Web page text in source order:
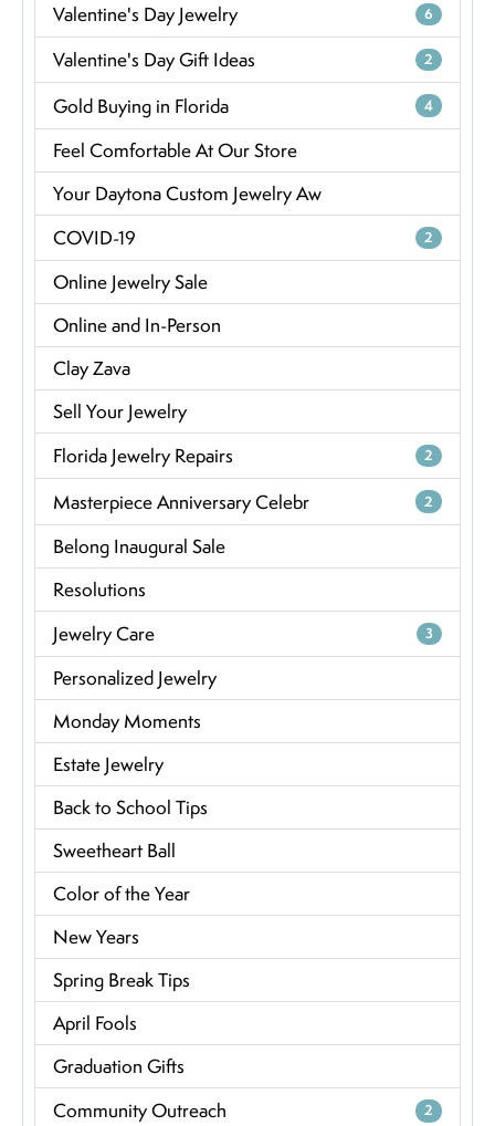
Valentine's Day Jewelry 6
Valentine's Day Gift Ideas 2
Gold Buying in Florida 4
Feel Comfortable At Our Store
Your Daytona Custom Jewelry Aw
COVID-19
2
Online Jewelry Sale
Online and In-Person
Clay Zava
Sell Your Jewelry
Florida Jewelry Repairs
2
Masterpiece Anniversary Celebr 2
Belong Inaugural Sale
Resolutions
Jewelry Care
3
Personalized Jewelry
Monday Moments
Estate Jewelry
Back to School Tips
Sweetheart Ball
Color of the Year
New Years
Spring Break Tips
April Fools
Graduation Gifts
Community Outreach
2